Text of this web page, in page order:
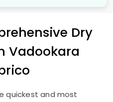
Dry
Vadookara
quickest and most